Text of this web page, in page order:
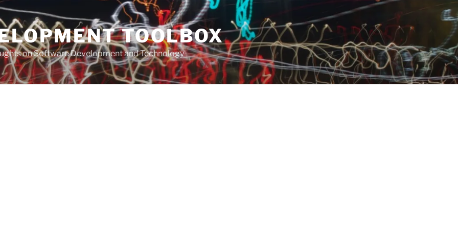
TOOLBOX
on Software Development and Technology